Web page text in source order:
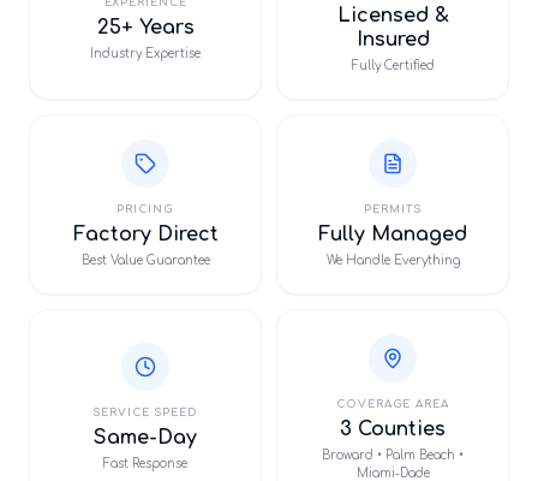
25+ Years
Industry Expertise
Licensed &
Insured
Fully Certified
PRICING
Factory Direct
Best Value Guarantee
PERMITS
Fully Managed
We Handle Everything
SERVICE SPEED
Same-Day
Fast Response
COVERAGE AREA
3 Counties
Broward • Palm Beach •
Miami-Dade